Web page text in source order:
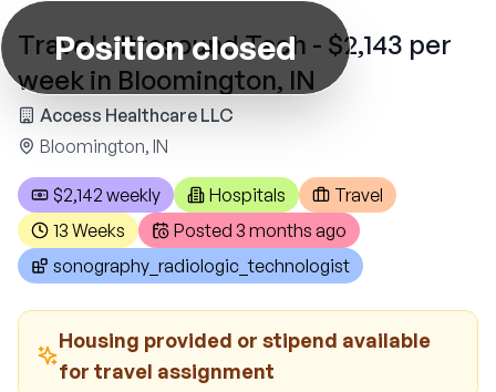
Position closed
Travel Ultrasound Tech - $2,143 per
week in Bloomington, IN
Access Healthcare LLC
Bloomington, IN
$2,142 weekly Hospitals
Travel
13 Weeks
Posted 3 months ago
sonography_radiologic_technologist
Housing provided or stipend available
for travel assignment